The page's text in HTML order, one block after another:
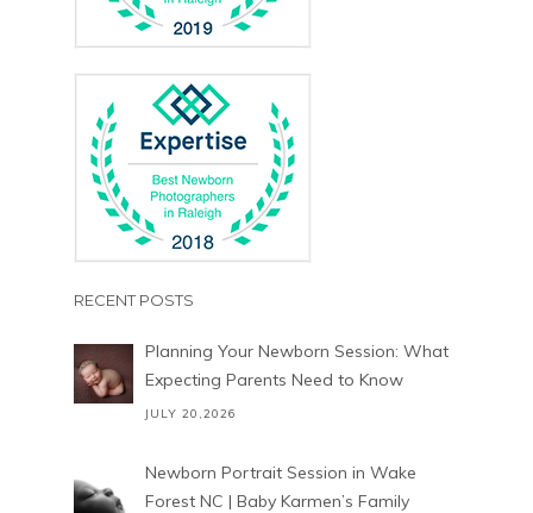
RECENT POSTS
Planning Your Newborn Session: What
Expecting Parents Need to Know
JULY 20,2026
Newborn Portrait Session in Wake
Forest NC | Baby Karmen’s Family